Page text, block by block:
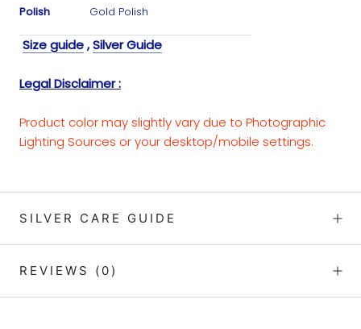
Polish Gold Polish
Size guide,Silver Guide
Legal Disclaimer :
Product color may slightly vary due to Photographic
Lighting Sources or your desktop/mobile settings.
SILVER CARE GUIDE
REVIEWS (0)